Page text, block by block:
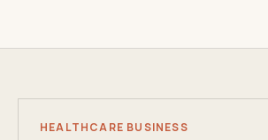
HEALTHCARE BUSINESS